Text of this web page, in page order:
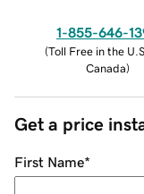
1-855-646-
(Toll Free in the
Canada)
Get a price
First Name*